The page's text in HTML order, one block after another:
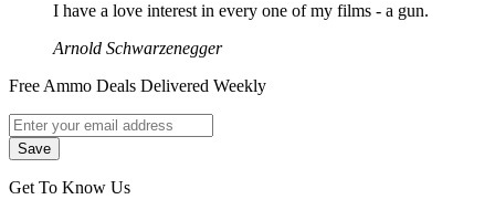
I have a love interest in every one of my films - a gun.
Arnold Schwarzenegger
Free Ammo Deals Delivered Weekly
Get To Know Us